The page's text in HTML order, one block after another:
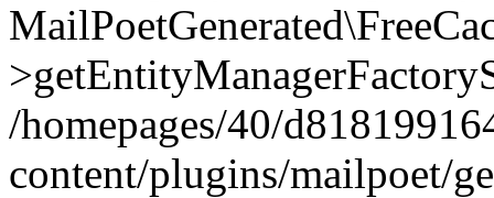
/homepages/40/
content/plugins/mailpoet/